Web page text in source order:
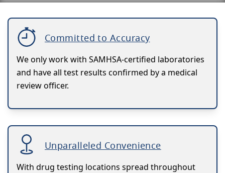
Committed to Accuracy
We only work with SAMHSA-certified laboratories
and have all test results confirmed by a medical
review officer.
Unparalleled Convenience
With drug testing locations spread throughout